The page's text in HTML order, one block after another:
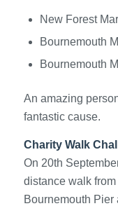
New Forest
Bournemouth
Bournemouth
An amazing
fantastic cause.
Charity Walk
On 20th
distance walk
Bournemouth Pier